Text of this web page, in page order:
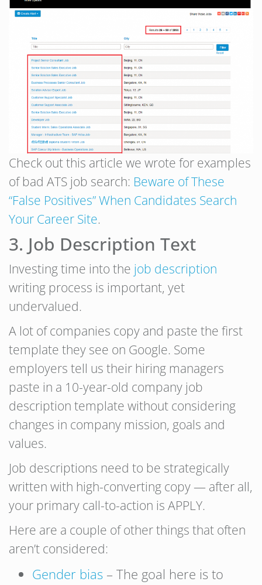
Check out this article we wrote for examples
of bad ATS job search: Beware of These
“False Positives” When Candidates Search
Your Career Site.
3. Job Description Text
Investing time into the job description
writing process is important, yet
undervalued.
A lot of companies copy and paste the first
template they see on Google. Some
employers tell us their hiring managers
paste in a 10-year-old company job
description template without considering
changes in company mission, goals and
values.
Job descriptions need to be strategically
written with high-converting copy — after all,
your primary call-to-action is APPLY.
Here are a couple of other things that often
aren’t considered:
Gender bias – The goal here is to